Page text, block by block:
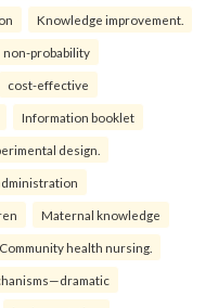
Knowledge improvement.
non-probability
cost-effective
Information booklet
design.
Maternal knowledge
Community health nursing.